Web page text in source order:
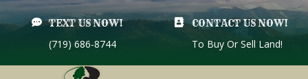
 TEXT US NOW!
(719) 686-8744
 CONTACT US NOW!
To Buy Or Sell Land!